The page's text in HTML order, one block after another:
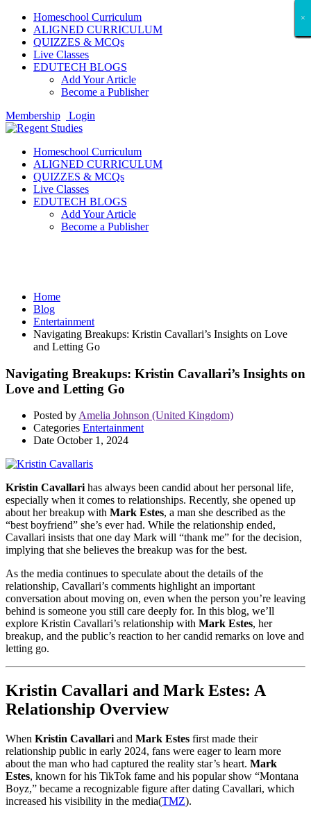
Homeschool Curriculum
ALIGNED CURRICULUM
QUIZZES & MCQs
Live Classes
EDUTECH BLOGS
Add Your Article
Become a Publisher
Membership
Login
Homeschool Curriculum
ALIGNED CURRICULUM
QUIZZES & MCQs
Live Classes
EDUTECH BLOGS
Add Your Article
Become a Publisher
Home
Blog
Entertainment
Navigating Breakups: Kristin Cavallari’s Insights on Love
and Letting Go
Navigating Breakups: Kristin Cavallari’s Insights on
Love and Letting Go
Posted by Amelia Johnson (United Kingdom)
Categories Entertainment
Date October 1, 2024
Kristin Cavallari has always been candid about her personal life,
especially when it comes to relationships. Recently, she opened up
about her breakup with Mark Estes, a man she described as the
“best boyfriend” she’s ever had. While the relationship ended,
Cavallari insists that one day Mark will “thank me” for the decision,
implying that she believes the breakup was for the best.
As the media continues to speculate about the details of the
relationship, Cavallari’s comments highlight an important
conversation about moving on, even when the person you’re leaving
behind is someone you still care deeply for. In this blog, we’ll
explore Kristin Cavallari’s relationship with Mark Estes, her
breakup, and the public’s reaction to her candid remarks on love and
letting go.
Kristin Cavallari and Mark Estes: A
Relationship Overview
When Kristin Cavallari and Mark Estes first made their
relationship public in early 2024, fans were eager to learn more
about the man who had captured the reality star’s heart. Mark
Estes, known for his TikTok fame and his popular show “Montana
Boyz,” became a recognizable figure after dating Cavallari, which
increased his visibility in the media​(TMZ).
×
×
×
×
×
×
×
×
×
×
×
×
×
×
×
×
×
×